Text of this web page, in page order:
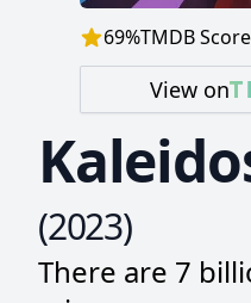
69%TMDB Score
View on
(2023)
There are 7